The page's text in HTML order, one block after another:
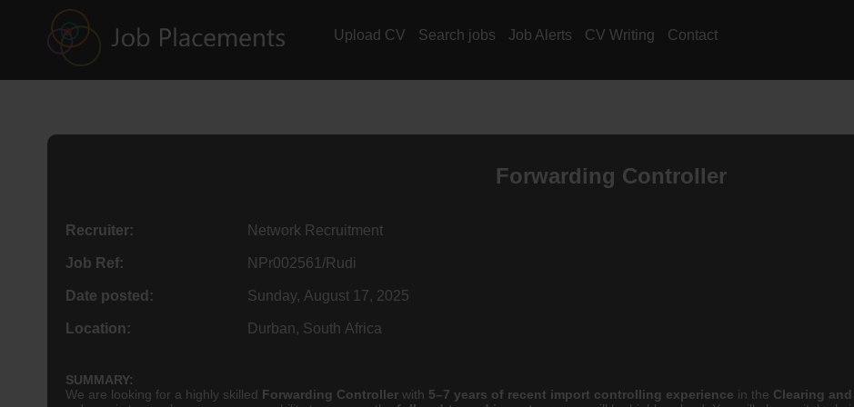
Upload CV Search jobs Job Alerts CV Writing Contact
Forwarding Controller
Recruiter: Network Recruitment
Job Ref: NPr002561/Rudi
Date posted: Sunday, August 17, 2025
Location: Durban, South Africa
SUMMARY:
We are looking for a highly skilled Forwarding Controller with 5–7 years of recent import controlling experience in the Clearing